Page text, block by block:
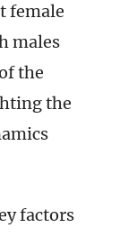
female
males
the
the
factors